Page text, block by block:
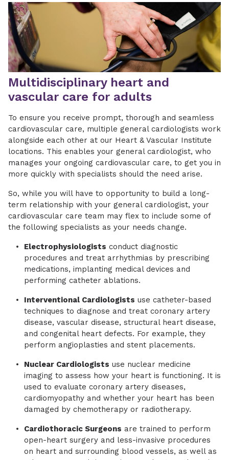
Multidisciplinary heart and
vascular care for adults
To ensure you receive prompt, thorough and seamless
cardiovascular care, multiple general cardiologists work
alongside each other at our Heart & Vascular Institute
locations. This enables your general cardiologist, who
manages your ongoing cardiovascular care, to get you in
more quickly with specialists should the need arise.
So, while you will have to opportunity to build a long-
term relationship with your general cardiologist, your
cardiovascular care team may flex to include some of
the following specialists as your needs change.
Electrophysiologists conduct diagnostic
procedures and treat arrhythmias by prescribing
medications, implanting medical devices and
performing catheter ablations.
Interventional Cardiologists use catheter-based
techniques to diagnose and treat coronary artery
disease, vascular disease, structural heart disease,
and congenital heart defects. For example, they
perform angioplasties and stent placements.
Nuclear Cardiologists use nuclear medicine
imaging to assess how your heart is functioning. It is
used to evaluate coronary artery diseases,
cardiomyopathy and whether your heart has been
damaged by chemotherapy or radiotherapy.
Cardiothoracic Surgeons are trained to perform
open-heart surgery and less-invasive procedures
on heart and surrounding blood vessels, as well as